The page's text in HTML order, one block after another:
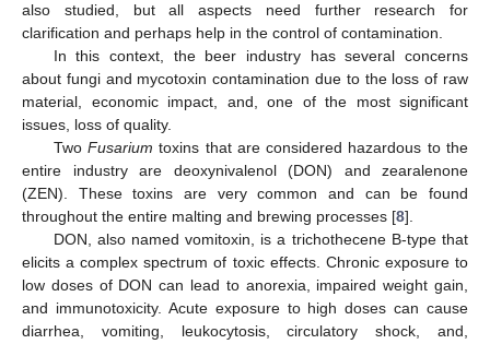
also studied, but all aspects need further research for
clarification and perhaps help in the control of contamination.
In this context, the beer industry has several concerns
about fungi and mycotoxin contamination due to the loss of raw
material, economic impact, and, one of the most significant
issues, loss of quality.
Two Fusarium toxins that are considered hazardous to the
entire industry are deoxynivalenol (DON) and zearalenone
(ZEN). These toxins are very common and can be found
throughout the entire malting and brewing processes [8].
DON, also named vomitoxin, is a trichothecene B-type that
elicits a complex spectrum of toxic effects. Chronic exposure to
low doses of DON can lead to anorexia, impaired weight gain,
and immunotoxicity. Acute exposure to high doses can cause
diarrhea, vomiting, leukocytosis, circulatory shock, and,